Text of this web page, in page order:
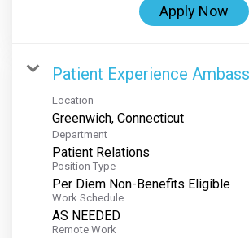
Apply Now
Patient Experience
Location
Department
Patient Relations
Position Type
Per Diem Non-Benefits Eligible
Work Schedule
AS NEEDED
Remote Work